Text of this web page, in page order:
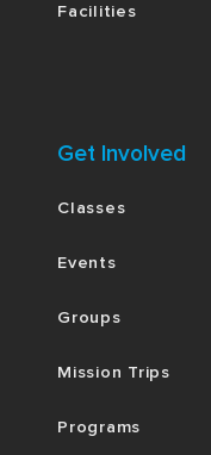
Facilities
Get Involved
Classes
Events
Groups
Mission Trips
Programs